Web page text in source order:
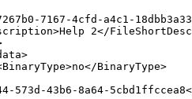
7167-4cfd-a4c1-
2</
BinaryType>
573d-43b6-8a64-